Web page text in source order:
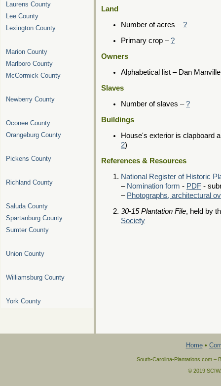
Land
Number of acres –?
Primary crop –?
Owners
Alphabetical list – Dan
Slaves
Number of slaves –?
Buildings
House's exterior is clapboard
2)
References & Resources
National Register of Historic
– Nomination form - PDF -
– Photographs, architectural
30-15 Plantation File, held by
Society
Laurens County
Lee County
Lexington County
Marion County
Marlboro County
McCormick County
Newberry County
Oconee County
Orangeburg County
Pickens County
Richland County
Saluda County
Spartanburg County
Sumter County
Union County
Williamsburg County
York County
Home•
South-Carolina-Plantations.com –
© 2019